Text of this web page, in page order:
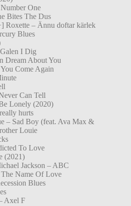
One
Bites The Dus
Roxette – Ännu doftar kärlek
Blues
I Dig
Dream About You
Come Again
Can Tell
Lonely (2020)
hurts
– Sad Boy (feat. Ava Max &
Louie
To Love
(2021)
Jackson – ABC
Name Of Love
Blues
Axel F